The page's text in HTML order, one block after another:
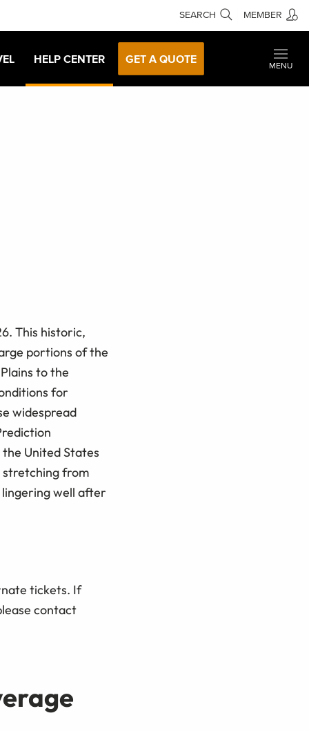
SEARCH MEMBER
HELP CENTER GET A QUOTE
MENU
This historic,
portions of the
to the
for
widespread
United States
stretching from
well after
tickets. If
contact